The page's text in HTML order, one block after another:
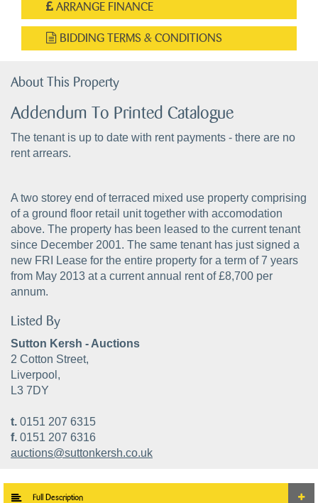
ARRANGE FINANCE
BIDDING TERMS & CONDITIONS
About This Property
Addendum To Printed Catalogue
The tenant is up to date with rent payments - there are no
rent arrears.
A two storey end of terraced mixed use property comprising
of a ground floor retail unit together with accomodation
above. The property has been leased to the current tenant
since December 2001. The same tenant has just signed a
new FRI Lease for the entire property for a term of 7 years
from May 2013 at a current annual rent of £8,700 per
annum.
Listed By
Sutton Kersh - Auctions
2 Cotton Street,
Liverpool,
L3 7DY
t. 0151 207 6315
f. 0151 207 6316
auctions@suttonkersh.co.uk
Full Description